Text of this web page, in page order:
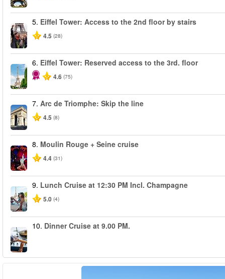
5. Eiffel Tower: Access to the 2nd floor by stairs
4.5 (28)
6. Eiffel Tower: Reserved access to the 3rd. floor
4.6 (75)
7. Arc de Triomphe: Skip the line
4.5 (8)
8. Moulin Rouge + Seine cruise
4.4 (31)
9. Lunch Cruise at 12:30 PM Incl. Champagne
5.0 (4)
10. Dinner Cruise at 9.00 PM.